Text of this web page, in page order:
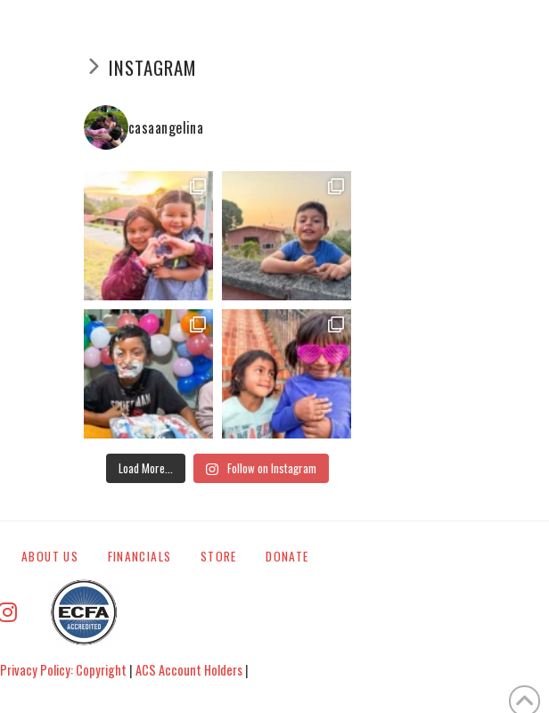
INSTAGRAM
casaangelina
Load More... Follow on Instagram
ABOUT US FINANCIALS STORE DONATE
Privacy Policy: Copyright |ACS Account Holders|